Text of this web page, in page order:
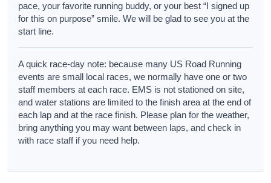
pace, your favorite running buddy, or your best “I signed up
for this on purpose” smile. We will be glad to see you at the
start line.
A quick race-day note: because many US Road Running
events are small local races, we normally have one or two
staff members at each race. EMS is not stationed on site,
and water stations are limited to the finish area at the end of
each lap and at the race finish. Please plan for the weather,
bring anything you may want between laps, and check in
with race staff if you need help.